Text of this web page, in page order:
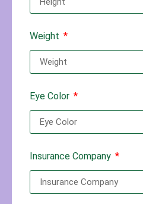
Weight
Eye Color
Insurance Company